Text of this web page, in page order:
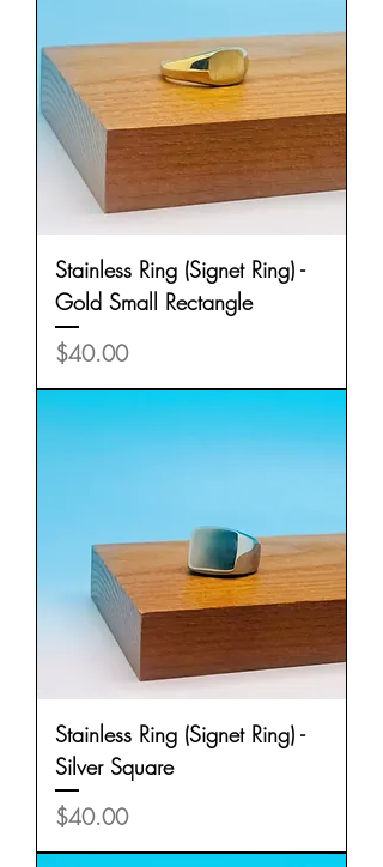
Stainless Ring (Signet Ring) -
Gold Small Rectangle
Price
$40.00
Stainless Ring (Signet Ring) -
Silver Square
Price
$40.00